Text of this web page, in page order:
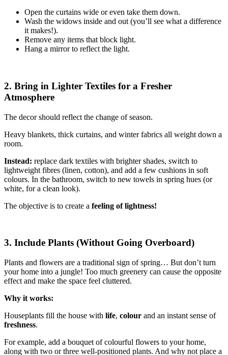
Open the curtains wide or even take them down.
Wash the widows inside and out (you’ll see what a difference
it makes!).
Remove any items that block light.
Hang a mirror to reflect the light.
2. Bring in Lighter Textiles for a Fresher
Atmosphere
The decor should reflect the change of season.
Heavy blankets, thick curtains, and winter fabrics all weight down a
room.
Instead: replace dark textiles with brighter shades, switch to
lightweight fibres (linen, cotton), and add a few cushions in soft
colours. In the bathroom, switch to new towels in spring hues (or
white, for a clean look).
The objective is to create a feeling of lightness!
3. Include Plants (Without Going Overboard)
Plants and flowers are a traditional sign of spring… But don’t turn
your home into a jungle! Too much greenery can cause the opposite
effect and make the space feel cluttered.
Why it works:
Houseplants fill the house with life, colour and an instant sense of
freshness.
For example, add a bouquet of colourful flowers to your home,
along with two or three well-positioned plants. And why not place a